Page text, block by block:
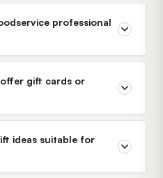
professional
offer gift cards or
ideas suitable for